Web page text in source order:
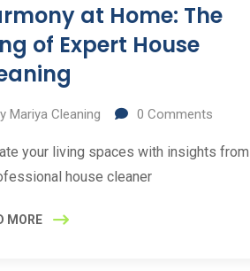
at Home: The
of Expert House
Mariya Cleaning 0 Comments
your living spaces with insights from
house cleaner
MORE